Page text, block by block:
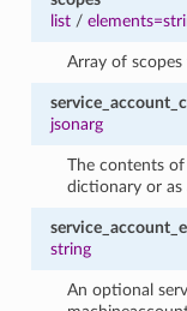
list/
Array of scopes
jsonarg
The contents
dictionary or as
string
An optional